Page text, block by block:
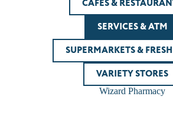
CAFES &
SERVICES & ATM
SUPERMARKETS &
VARIETY STORES
Wizard Pharmacy